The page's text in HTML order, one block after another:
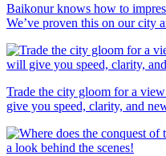
Baikonur knows how to
We’ve proven this on our city
Trade the city gloom for a
give you speed, clarity, and